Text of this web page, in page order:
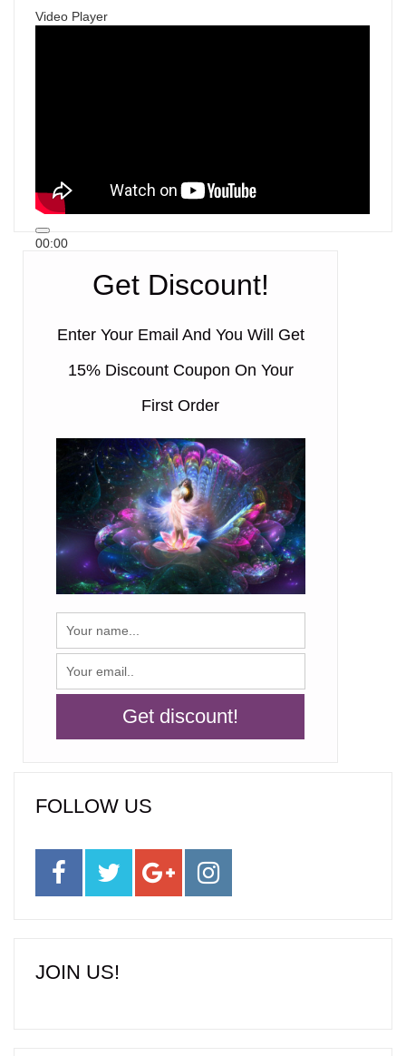
Video Player
00:00
Get Discount!
Enter Your Email And You Will Get
15% Discount Coupon On Your
First Order
FOLLOW US
JOIN US!